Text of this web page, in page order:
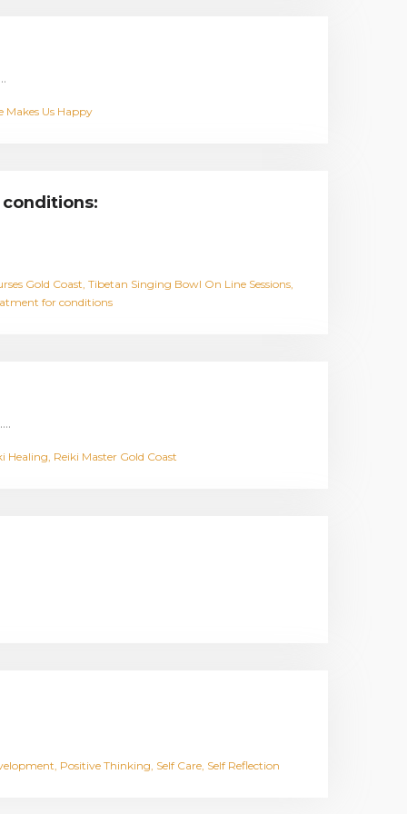
Makes Us Happy
Gold Coast Tibetan Singing Bowl On Line Sessions
for conditions
Healing Reiki Master Gold Coast
Positive Thinking Self Care Self Reflection